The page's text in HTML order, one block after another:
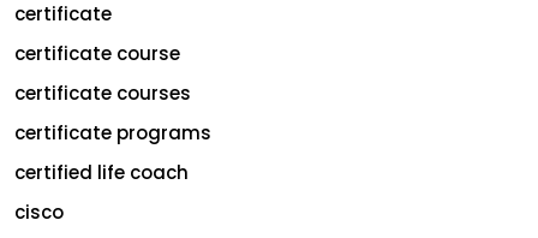
certificate
certificate course
certificate courses
certificate programs
certified life coach
cisco